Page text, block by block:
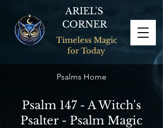
ARIEL'S
CORNER
Timeless Magic
for Today
Psalms Home
Psalm 147 - A Witch's
Psalter - Psalm Magic